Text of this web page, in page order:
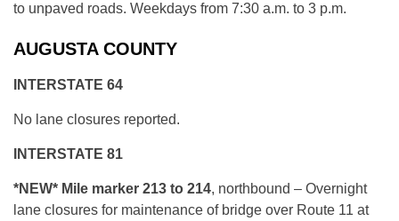
to unpaved roads. Weekdays from 7:30 a.m. to 3 p.m.
AUGUSTA COUNTY
INTERSTATE 64
No lane closures reported.
INTERSTATE 81
*NEW* Mile marker 213 to 214, northbound – Overnight
lane closures for maintenance of bridge over Route 11 at